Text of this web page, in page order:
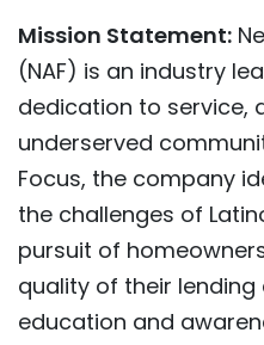
Mission Statement:
(NAF) is an industry
dedication to service,
underserved
Focus, the company
the challenges of